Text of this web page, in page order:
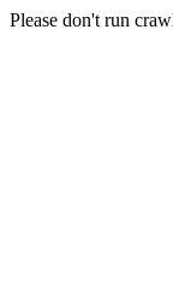
Please don't run